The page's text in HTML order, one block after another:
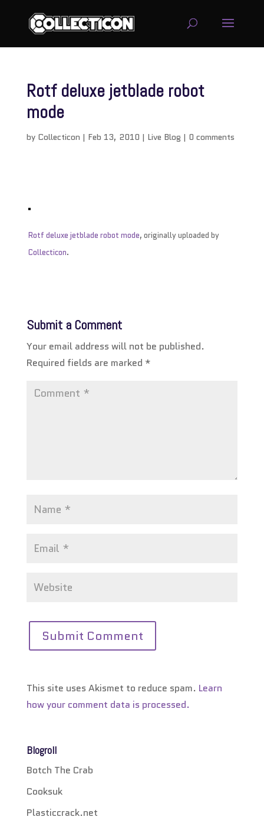
Rotf deluxe jetblade robot
mode
by Collecticon | Feb 13, 2010 | Live Blog | 0 comments
Rotf deluxe jetblade robot mode, originally uploaded by
Collecticon.
Submit a Comment
Your email address will not be published.
Required fields are marked *
This site uses Akismet to reduce spam. Learn
how your comment data is processed.
Blogroll
Botch The Crab
Cooksuk
Plasticcrack.net